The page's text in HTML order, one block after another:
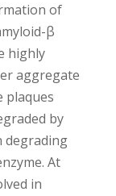
of
β
highly
aggregate
plaques
by
degrading
At
in